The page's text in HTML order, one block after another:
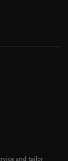
and tailor